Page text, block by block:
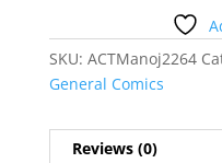
SKU: ACTManoj2264
General Comics
Reviews (0)